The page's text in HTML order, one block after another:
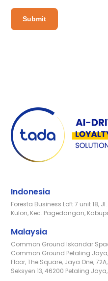
Indonesia
Foresta Business Loft 7 unit 18,
Kulon, Kec. Pagedangan,
Malaysia
Common Ground Iskandar
Common Ground Petaling Jaya,
Floor, The Square, Jaya One,
Seksyen 13, 46200 Petaling